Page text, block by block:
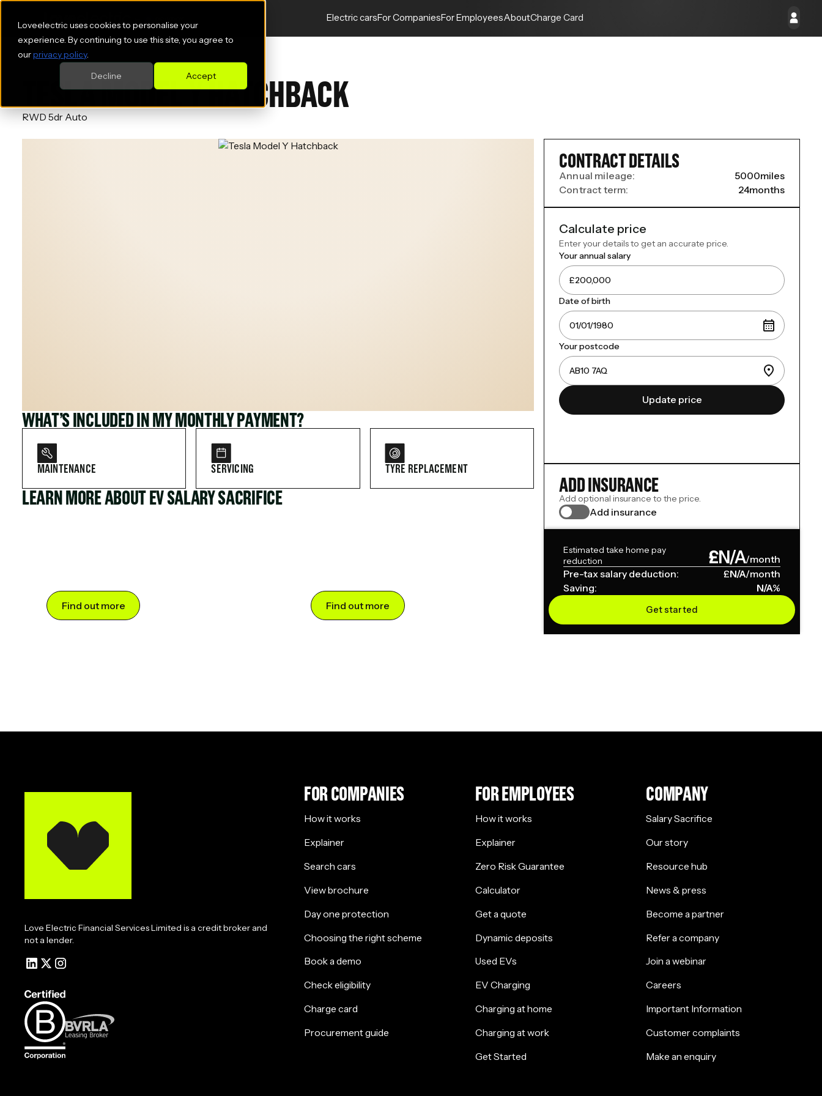
Loveelectric uses cookies to personalise your
experience. By continuing to use this site, you agree to
ourprivacy policy.
Accept
Decline
Electric carsFor CompaniesFor EmployeesAboutCharge Card
TESLA MODEL Y HATCHBACK
RWD 5dr Auto
WHAT’S INCLUDED IN MY MONTHLY PAYMENT?
MAINTENANCE SERVICING TYRE REPLACEMENT
LEARN MORE ABOUT EV SALARY SACRIFICE
Find out more Find out more
CONTRACT DETAILS
Annual mileage: 5000miles
Contract term:
24months
Calculate price
Enter your details to get an accurate price.
Your annual salary
Date of birth
Your postcode
Update price
ADD INSURANCE
Add optional insurance to the price.
Add insurance
Estimated take home pay
reduction
£N/A/month
Pre-tax salary deduction:
£N/A/month
Saving:
N/A%
Get started
Love Electric Financial Services Limited is a credit broker and
not a lender.
FOR COMPANIES
How it works
Explainer
Search cars
View brochure
Day one protection
Choosing the right scheme
Book a demo
Check eligibility
Charge card
Procurement guide
FOR EMPLOYEES
How it works
Explainer
Zero Risk Guarantee
Calculator
Get a quote
Dynamic deposits
Used EVs
EV Charging
Charging at home
Charging at work
Get Started
COMPANY
Salary Sacrifice
Our story
Resource hub
News & press
Become a partner
Refer a company
Join a webinar
Careers
Important Information
Customer complaints
Make an enquiry